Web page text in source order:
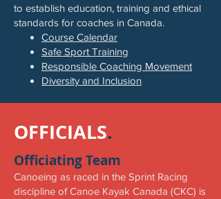
OFFICIALS.
Officiating Team
Canoeing as raced in the Sprint Racing
discipline of Canoe Kayak Canada (CKC) is
to establish education, training and ethical
standards for coaches in Canada.
Course Calendar
Safe Sport Training
Responsible Coaching Movement
Diversity and Inclusion